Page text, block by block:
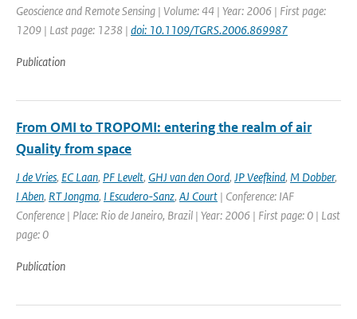
Geoscience and Remote Sensing | Volume: 44 | Year: 2006 | First page:
1209 | Last page: 1238 | doi: 10.1109/TGRS.2006.869987
Publication
From OMI to TROPOMI: entering the realm of air
Quality from space
J de Vries, EC Laan, PF Levelt, GHJ van den Oord, JP Veefkind, M Dobber,
I Aben, RT Jongma, I Escudero-Sanz, AJ Court | Conference: IAF
Conference | Place: Rio de Janeiro, Brazil | Year: 2006 | First page: 0 | Last
page: 0
Publication